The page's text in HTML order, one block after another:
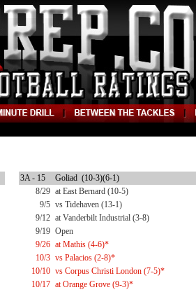
3A - 15 Goliad (10-3)(6-1)
8/29 at East Bernard (10-5)
9/5 vs Tidehaven (13-1)
9/12 at Vanderbilt Industrial (3-8)
9/19 Open
9/26 at Mathis (4-6)*
10/3 vs Palacios (2-8)*
10/10 vs Corpus Christi London (7-5)*
10/17 at Orange Grove (9-3)*